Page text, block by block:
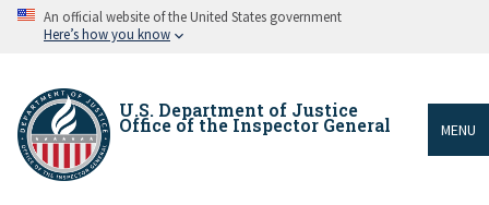
Skip An official website of the United States government
Here’s how you know
U.S. Department of Justice
Office of the Inspector General MENU